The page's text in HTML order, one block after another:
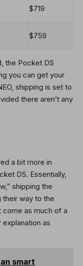
$719
$759
the Pocket DS
you can get your
shipping is set to
there aren’t any
a bit more in
DS. Essentially,
shipping the
their way to the
come as much of a
as
smart